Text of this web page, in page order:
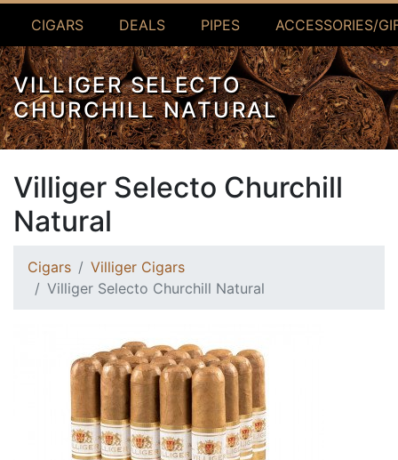
CIGARS DEALS PIPES ACCESSORIES/
VILLIGER SELECTO
CHURCHILL NATURAL
Villiger Selecto Churchill
Natural
Cigars
Villiger Cigars
Villiger Selecto Churchill Natural